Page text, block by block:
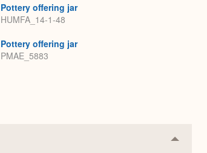
Pottery offering jar
HUMFA_14-1-48
Pottery offering jar
PMAE_5883
Collapse